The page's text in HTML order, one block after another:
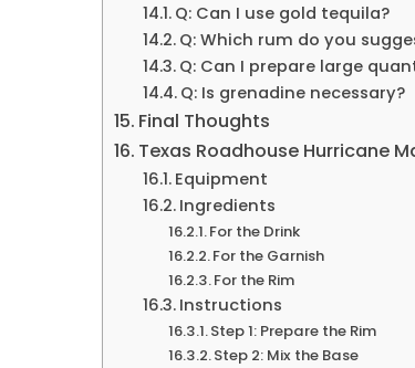
Q: Can I use gold tequila?
Q: Which rum do you
Q: Can I prepare large
Q: Is grenadine necessary?
Final Thoughts
Texas Roadhouse Hurricane
Equipment
Ingredients
For the Drink
For the Garnish
For the Rim
Instructions
Step 1: Prepare the Rim
Step 2: Mix the Base